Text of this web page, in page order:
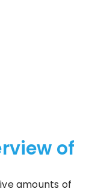
of
amounts of